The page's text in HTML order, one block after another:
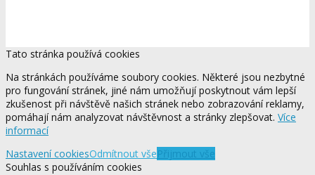
Tato stránka používá cookies
Na stránkách používáme soubory cookies. Některé jsou nezbytné
pro fungování stránek, jiné nám umožňují poskytnout vám lepší
zkušenost při návštěvě našich stránek nebo zobrazování reklamy,
pomáhají nám analyzovat návštěvnost a stránky zlepšovat. Více
informací
Nastavení cookiesOdmítnout všePřijmout vše
Souhlas s používáním cookies